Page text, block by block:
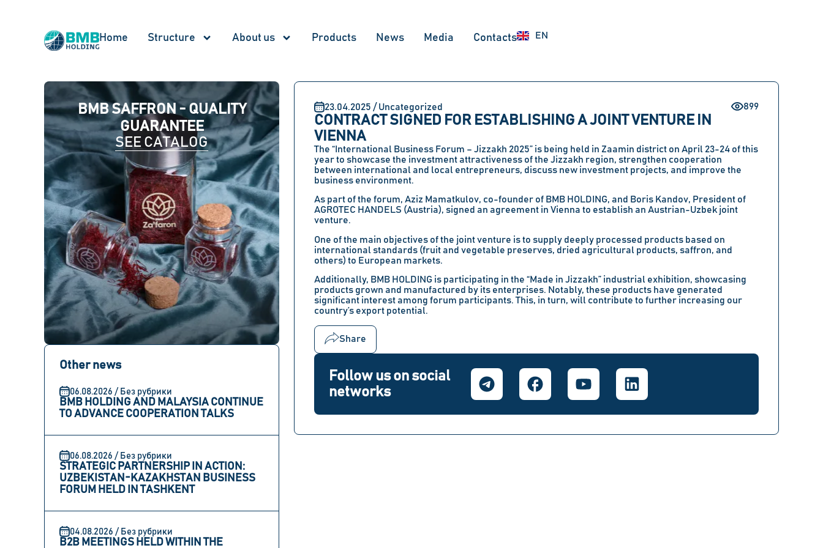
Home Structure About us Products News Меdia Contacts EN
UZ
BMB SAFFRON - QUALITY
GUARANTEE
SEE CATALOG
Other news
06.08.2026 / Без рубрики
BMB HOLDING AND MALAYSIA CONTINUE
TO ADVANCE COOPERATION TALKS
06.08.2026 / Без рубрики
STRATEGIC PARTNERSHIP IN ACTION:
UZBEKISTAN-KAZAKHSTAN BUSINESS
FORUM HELD IN TASHKENT
04.08.2026 / Без рубрики
B2B MEETINGS HELD WITHIN THE
23.04.2025 / Uncategorized 899
CONTRACT SIGNED FOR ESTABLISHING A JOINT VENTURE IN
VIENNA
The “International Business Forum – Jizzakh 2025” is being held in Zaamin district on April 23-24 of this
year to showcase the investment attractiveness of the Jizzakh region, strengthen cooperation
between international and local entrepreneurs, discuss new investment projects, and improve the
business environment.
As part of the forum, Aziz Mamatkulov, co-founder of BMB HOLDING, and Boris Kandov, President of
AGROTEC HANDELS (Austria), signed an agreement in Vienna to establish an Austrian-Uzbek joint
venture.
One of the main objectives of the joint venture is to supply deeply processed products based on
international standards (fruit and vegetable preserves, dried agricultural products, saffron, and
others) to European markets.
Additionally, BMB HOLDING is participating in the “Made in Jizzakh” industrial exhibition, showcasing
products grown and manufactured by its enterprises. Notably, these products have generated
significant interest among forum participants. This, in turn, will contribute to further increasing our
country’s export potential.
Share
Follow us on social
networks